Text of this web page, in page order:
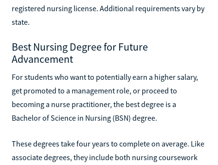
registered nursing license. Additional requirements vary by
state.
Best Nursing Degree for Future
Advancement
For students who want to potentially earn a higher salary,
get promoted to a management role, or proceed to
becoming a nurse practitioner, the best degree is a
Bachelor of Science in Nursing (BSN) degree.
These degrees take four years to complete on average. Like
associate degrees, they include both nursing coursework